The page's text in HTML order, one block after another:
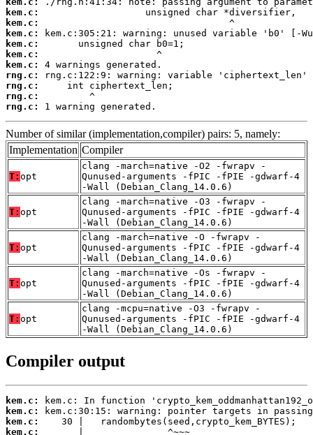
kem.c:
kem.c:
kem.c:
kem.c:
kem.c:
kem.c:
rng.c:
rng.c:
rng.c:
rng.c:
1 warning generated.
Number of similar (implementation,compiler) pairs: 5, namely:
Implementation Compiler
T: opt
clang -march=native -O2 -fwrapv -
Qunused-arguments -fPIC -fPIE -gdwarf-4
-Wall (Debian_Clang_14.0.6)
T: opt
clang -march=native -O3 -fwrapv -
Qunused-arguments -fPIC -fPIE -gdwarf-4
-Wall (Debian_Clang_14.0.6)
T: opt
clang -march=native -O -fwrapv -
Qunused-arguments -fPIC -fPIE -gdwarf-4
-Wall (Debian_Clang_14.0.6)
T: opt
clang -march=native -Os -fwrapv -
Qunused-arguments -fPIC -fPIE -gdwarf-4
-Wall (Debian_Clang_14.0.6)
T: opt
clang -mcpu=native -O3 -fwrapv -
Qunused-arguments -fPIC -fPIE -gdwarf-4
-Wall (Debian_Clang_14.0.6)
Compiler output
kem.c:
kem.c:
kem.c:
kem.c: